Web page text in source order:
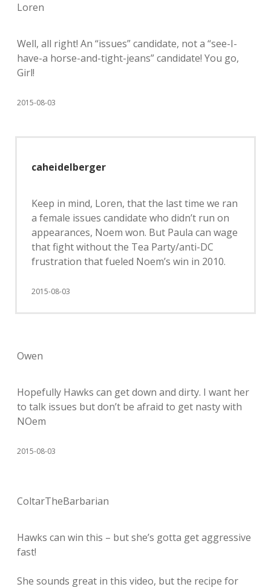
Loren
Well, all right! An “issues” candidate, not a “see-I-
have-a horse-and-tight-jeans” candidate! You go,
Girl!
2015-08-03
caheidelberger
Keep in mind, Loren, that the last time we ran
a female issues candidate who didn’t run on
appearances, Noem won. But Paula can wage
that fight without the Tea Party/anti-DC
frustration that fueled Noem’s win in 2010.
2015-08-03
Owen
Hopefully Hawks can get down and dirty. I want her
to talk issues but don’t be afraid to get nasty with
NOem
2015-08-03
ColtarTheBarbarian
Hawks can win this – but she’s gotta get aggressive
fast!
She sounds great in this video, but the recipe for